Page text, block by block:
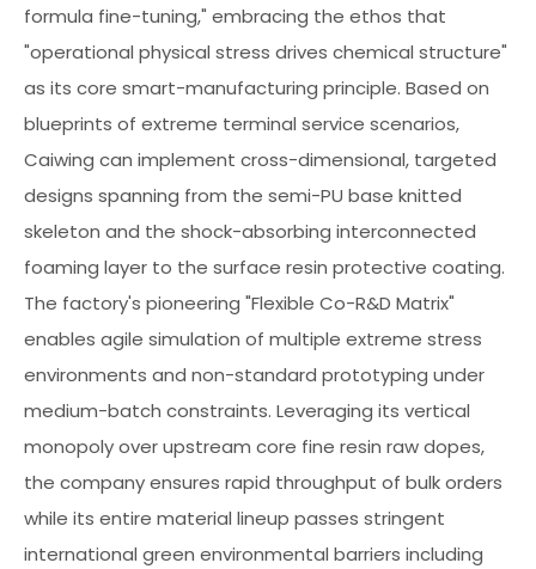
formula fine-tuning," embracing the ethos that
"operational physical stress drives chemical structure"
as its core smart-manufacturing principle. Based on
blueprints of extreme terminal service scenarios,
Caiwing can implement cross-dimensional, targeted
designs spanning from the semi-PU base knitted
skeleton and the shock-absorbing interconnected
foaming layer to the surface resin protective coating.
The factory's pioneering "Flexible Co-R&D Matrix"
enables agile simulation of multiple extreme stress
environments and non-standard prototyping under
medium-batch constraints. Leveraging its vertical
monopoly over upstream core fine resin raw dopes,
the company ensures rapid throughput of bulk orders
while its entire material lineup passes stringent
international green environmental barriers including